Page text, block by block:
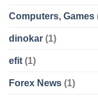
Computers, Games
dinokar (1)
efit (1)
Forex News (1)